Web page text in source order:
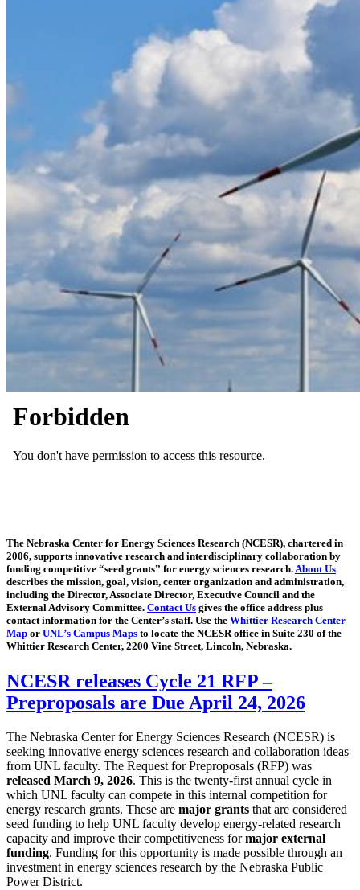
The Nebraska Center for Energy Sciences Research (NCESR), chartered in
2006, supports innovative research and interdisciplinary collaboration by
funding competitive “seed grants” for energy sciences research. About Us
describes the mission, goal, vision, center organization and administration,
including the Director, Associate Director, Executive Council and the
External Advisory Committee. Contact Us gives the office address plus
contact information for the Center’s staff. Use the Whittier Research Center
Map or UNL’s Campus Maps to locate the NCESR office in Suite 230 of the
Whittier Research Center, 2200 Vine Street, Lincoln, Nebraska.
NCESR releases Cycle 21 RFP –
Preproposals are Due April 24, 2026
The Nebraska Center for Energy Sciences Research (NCESR) is
seeking innovative energy sciences research and collaboration ideas
from UNL faculty. The Request for Preproposals (RFP) was
released March 9, 2026. This is the twenty-first annual cycle in
which UNL faculty can compete in this internal competition for
energy research grants. These are major grants that are considered
seed funding to help UNL faculty develop energy-related research
capacity and improve their competitiveness formajor external
funding. Funding for this opportunity is made possible through an
investment in energy sciences research by the Nebraska Public
Power District.